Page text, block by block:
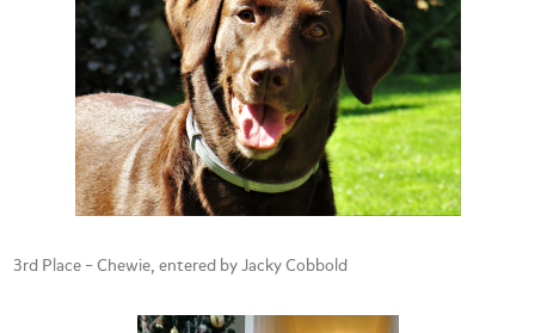
3rd Place – Chewie, entered by Jacky Cobbold